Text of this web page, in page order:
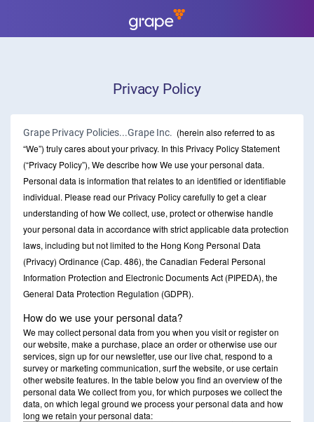
Privacy Policy
Grape Privacy Policies...Grape Inc. (herein also referred to as
“We”) truly cares about your privacy. In this Privacy Policy Statement
(“Privacy Policy”), We describe how We use your personal data.
Personal data is information that relates to an identified or identifiable
individual. Please read our Privacy Policy carefully to get a clear
understanding of how We collect, use, protect or otherwise handle
your personal data in accordance with strict applicable data protection
laws, including but not limited to the Hong Kong Personal Data
(Privacy) Ordinance (Cap. 486), the Canadian Federal Personal
Information Protection and Electronic Documents Act (PIPEDA), the
General Data Protection Regulation (GDPR).
How do we use your personal data?
We may collect personal data from you when you visit or register on
our website, make a purchase, place an order or otherwise use our
services, sign up for our newsletter, use our live chat, respond to a
survey or marketing communication, surf the website, or use certain
other website features. In the table below you find an overview of the
personal data We collect from you, for which purposes we collect the
data, on which legal ground we process your personal data and how
long we retain your personal data: